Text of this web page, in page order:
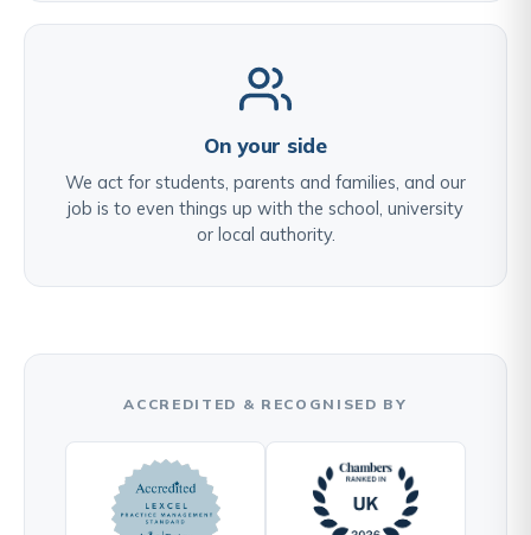
On your side
We act for students, parents and families, and our
job is to even things up with the school, university
or local authority.
ACCREDITED & RECOGNISED BY